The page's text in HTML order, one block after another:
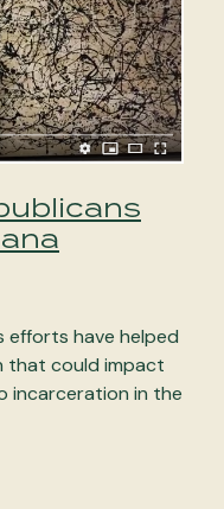
efforts have helped
that could impact
incarceration in the